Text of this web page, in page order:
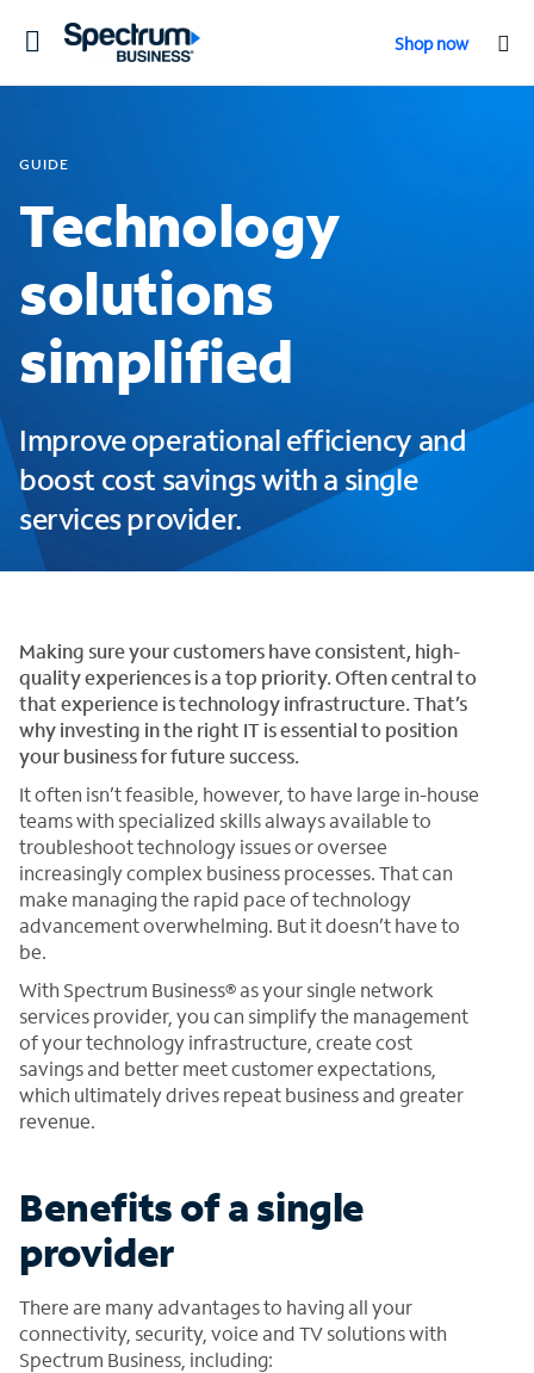
Toggle
Shop now
GUIDE
Technology
solutions
simplified
Improve operational efficiency and
boost cost savings with a single
services provider.
Making sure your customers have consistent, high-
quality experiences is a top priority. Often central to
that experience is technology infrastructure. That’s
why investing in the right IT is essential to position
your business for future success.
It often isn’t feasible, however, to have large in-house
teams with specialized skills always available to
troubleshoot technology issues or oversee
increasingly complex business processes. That can
make managing the rapid pace of technology
advancement overwhelming. But it doesn’t have to
be.
With Spectrum Business® as your single network
services provider, you can simplify the management
of your technology infrastructure, create cost
savings and better meet customer expectations,
which ultimately drives repeat business and greater
revenue.
Benefits of a single
provider
There are many advantages to having all your
connectivity, security, voice and TV solutions with
Spectrum Business, including: